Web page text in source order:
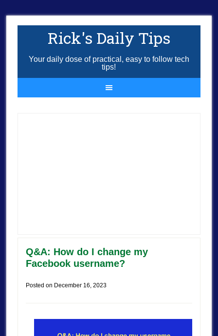
Rick's Daily Tips
Your daily dose of practical, easy to follow tech
tips!
Q&A: How do I change my
Facebook username?
Posted on December 16, 2023